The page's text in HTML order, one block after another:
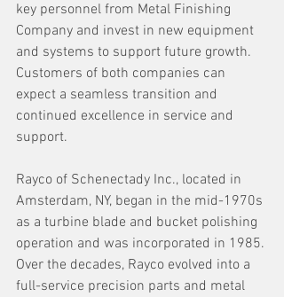
key personnel from Metal Finishing
Company and invest in new equipment
and systems to support future growth.
Customers of both companies can
expect a seamless transition and
continued excellence in service and
support.
Rayco of Schenectady Inc., located in
Amsterdam, NY, began in the mid-1970s
as a turbine blade and bucket polishing
operation and was incorporated in 1985.
Over the decades, Rayco evolved into a
full-service precision parts and metal